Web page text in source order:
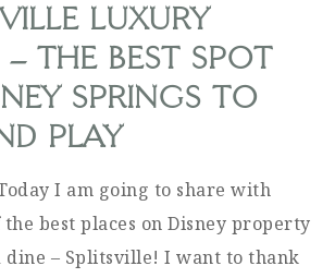
LUXURY
– THE BEST SPOT
SPRINGS TO
PLAY
I am going to share with
the best places on Disney property
dine – Splitsville! I want to thank